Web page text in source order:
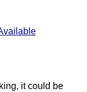
it could be